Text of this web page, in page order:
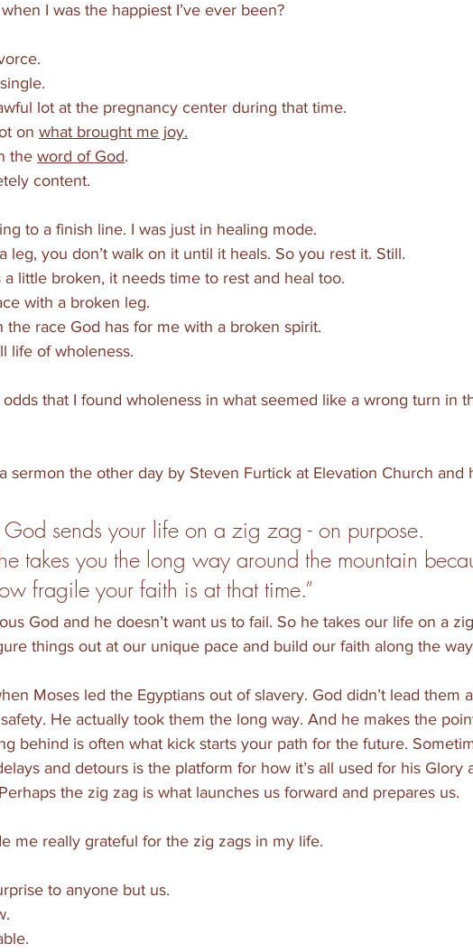
I was the happiest I’ve ever been?
lot at the pregnancy center during that time.
on what brought me joy.
the word of God.
content.
to a finish line. I was just in healing mode.
leg, you don’t walk on it until it heals. So you rest it. Still.
little broken, it needs time to rest and heal too.
with a broken leg.
the race God has for me with a broken spirit.
life of wholeness.
that I found wholeness in what seemed like a wrong turn in
sermon the other day by Steven Furtick at Elevation Church and
God sends your life on a zig zag - on purpose.
takes you the long way around the mountain
fragile your faith is at that time.”
God and he doesn’t want us to fail. So he takes our life on a
things out at our unique pace and build our faith along the
Moses led the Egyptians out of slavery. God didn’t lead them
He actually took them the long way. And he makes the
behind is often what kick starts your path for the future.
and detours is the platform for how it’s all used for his Glory
the zig zag is what launches us forward and prepares us.
me really grateful for the zig zags in my life.
to anyone but us.